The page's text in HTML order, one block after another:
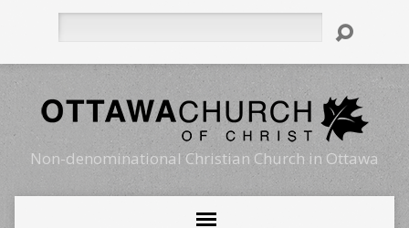
Non-denominational Christian Church in Ottawa